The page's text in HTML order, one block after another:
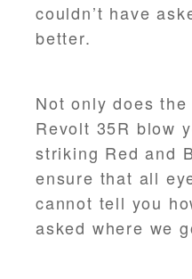
couldn’t have
better.
Not only does
Revolt 35R blow
striking Red and
ensure that all
cannot tell you
asked where we